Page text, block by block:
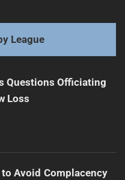
Talent
League
Questions Officiating
Loss
Avoid Complacency